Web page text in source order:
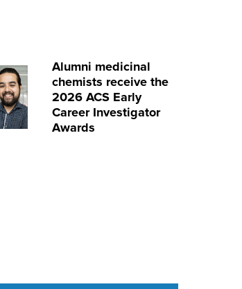
Alumni medicinal
chemists receive the
2026 ACS Early
Career Investigator
Awards